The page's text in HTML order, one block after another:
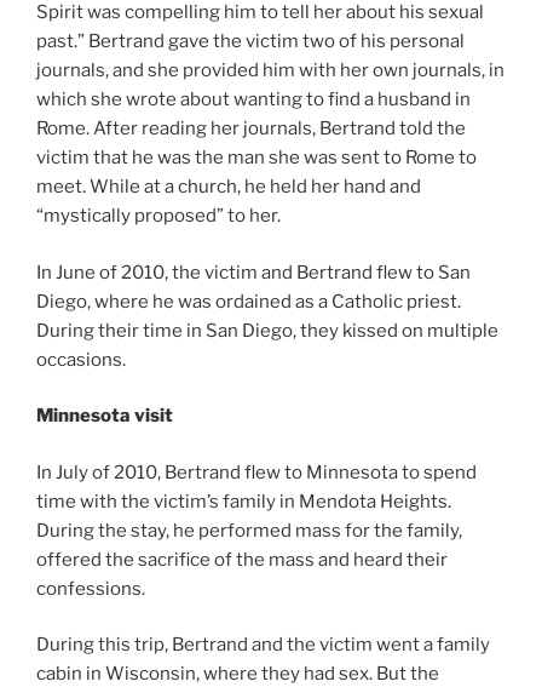
Spirit was compelling him to tell her about his sexual
past.” Bertrand gave the victim two of his personal
journals, and she provided him with her own journals, in
which she wrote about wanting to find a husband in
Rome. After reading her journals, Bertrand told the
victim that he was the man she was sent to Rome to
meet. While at a church, he held her hand and
“mystically proposed” to her.
In June of 2010, the victim and Bertrand flew to San
Diego, where he was ordained as a Catholic priest.
During their time in San Diego, they kissed on multiple
occasions.
Minnesota visit
In July of 2010, Bertrand flew to Minnesota to spend
time with the victim’s family in Mendota Heights.
During the stay, he performed mass for the family,
offered the sacrifice of the mass and heard their
confessions.
During this trip, Bertrand and the victim went a family
cabin in Wisconsin, where they had sex. But the